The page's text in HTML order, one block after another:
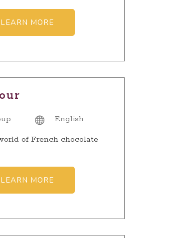
LEARN MORE
English
of French chocolate
LEARN MORE